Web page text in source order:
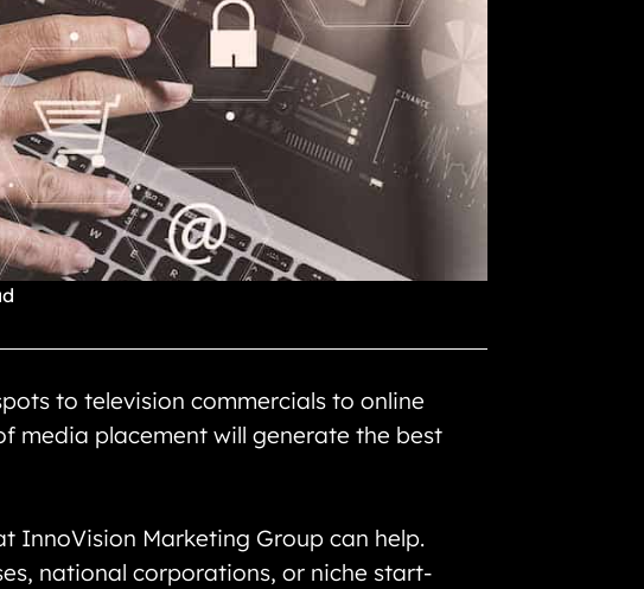
to television commercials to online
media placement will generate the best
InnoVision Marketing Group can help.
national corporations, or niche start-